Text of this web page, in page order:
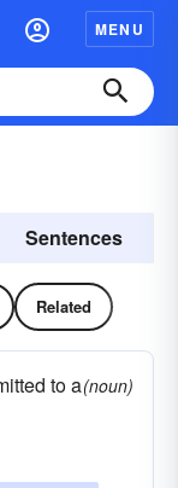
MENU
Sentences
Related
to a(noun)